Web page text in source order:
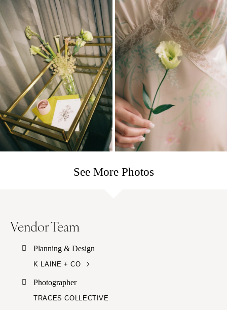
See More Photos
Vendor Team
Planning & Design
K LAINE + CO
Photographer
TRACES COLLECTIVE